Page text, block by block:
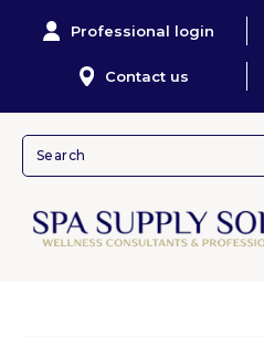
Professional login
Contact us